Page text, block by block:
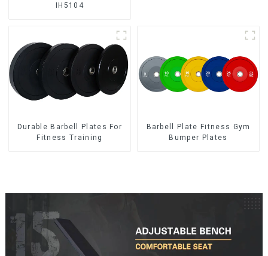
IH5104
Durable Barbell Plates For
Fitness Training
Barbell Plate Fitness Gym
Bumper Plates